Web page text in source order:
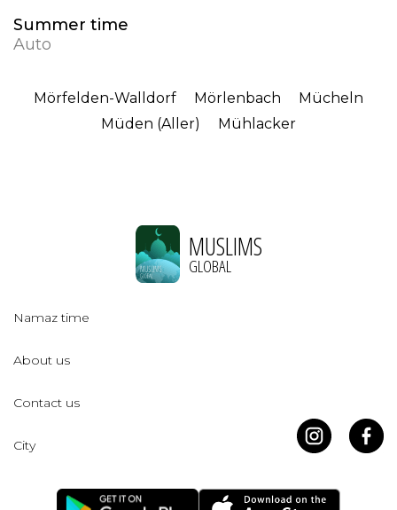
Summer time
Auto
Mörfelden-Walldorf Mörlenbach
Mücheln
Müden (Aller)
Mühlacker
MUSLIMS
GLOBAL
Namaz time
About us
Contact us
City